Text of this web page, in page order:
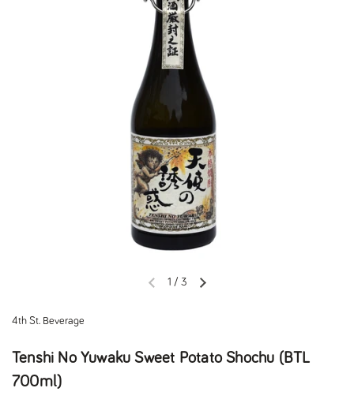
Previous slideNext slide
1 / 3
4th St. Beverage
Tenshi No Yuwaku Sweet Potato Shochu (BTL
700ml)